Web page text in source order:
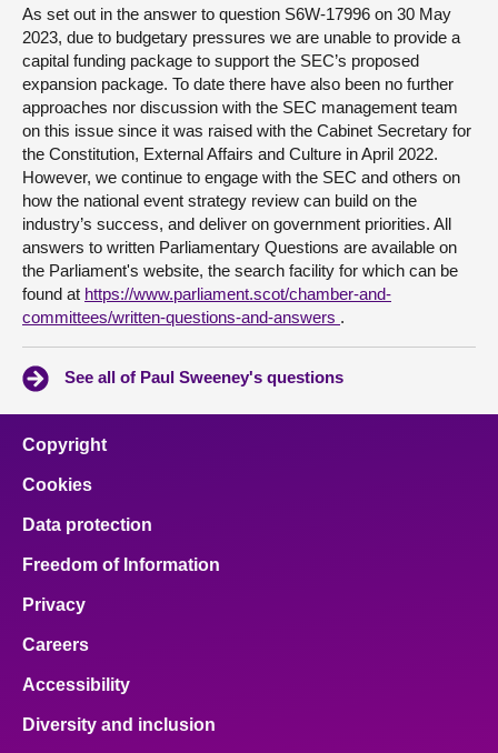
As set out in the answer to question S6W-17996 on 30 May
2023, due to budgetary pressures we are unable to provide a
capital funding package to support the SEC’s proposed
expansion package. To date there have also been no further
approaches nor discussion with the SEC management team
on this issue since it was raised with the Cabinet Secretary for
the Constitution, External Affairs and Culture in April 2022.
However, we continue to engage with the SEC and others on
how the national event strategy review can build on the
industry’s success, and deliver on government priorities. All
answers to written Parliamentary Questions are available on
the Parliament's website, the search facility for which can be
found at https://www.parliament.scot/chamber-and-
committees/written-questions-and-answers .
See all of Paul Sweeney's questions
Copyright
Cookies
Data protection
Freedom of Information
Privacy
Careers
Accessibility
Diversity and inclusion